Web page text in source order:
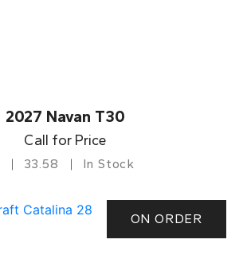
2027 Navan T30
Call for Price
33.58 In Stock
ON ORDER